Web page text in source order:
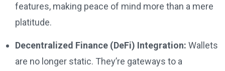
features, making peace of mind more than a mere
platitude.
Decentralized Finance (DeFi) Integration: Wallets
are no longer static. They’re gateways to a